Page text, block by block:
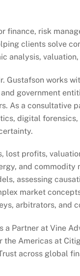
finance, risk
clients solve
analysis,
Gustafson works
government
As a consultative
digital
lost profits,
and commodity
assessing
market
arbitrators, and
a Partner at Vine
Americas at
across global